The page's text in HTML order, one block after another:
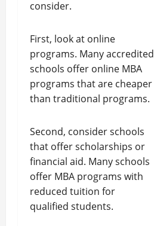
consider.
First, look at online
programs. Many accredited
schools offer online MBA
programs that are cheaper
than traditional programs.
Second, consider schools
that offer scholarships or
financial aid. Many schools
offer MBA programs with
reduced tuition for
qualified students.